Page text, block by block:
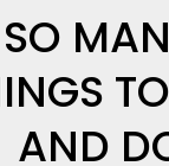
SO
AND